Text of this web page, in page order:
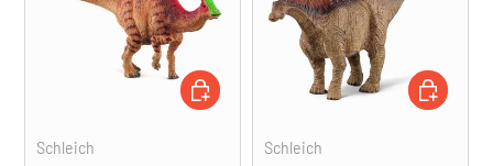
Schleich
ADD TO CART
Schleich
ADD TO